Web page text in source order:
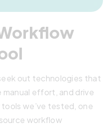
out technologies that
manual effort, and drive
we’ve tested, one
workflow